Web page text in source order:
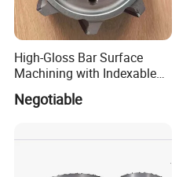
High-Gloss Bar Surface
Machining with Indexable
Insert Milling Cutter,
Chromium Nitride Coating, ±
Milling Cutte
Negotiable